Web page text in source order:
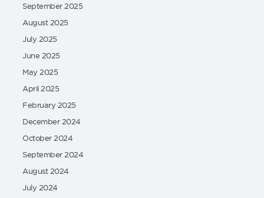
September 2025
August 2025
July 2025
June 2025
May 2025
April 2025
February 2025
December 2024
October 2024
September 2024
August 2024
July 2024